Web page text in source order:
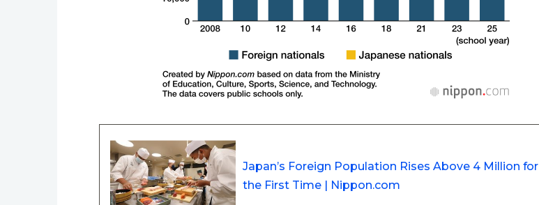
Japan’s Foreign Population Rises Above 4 Million for
the First Time | Nippon.com